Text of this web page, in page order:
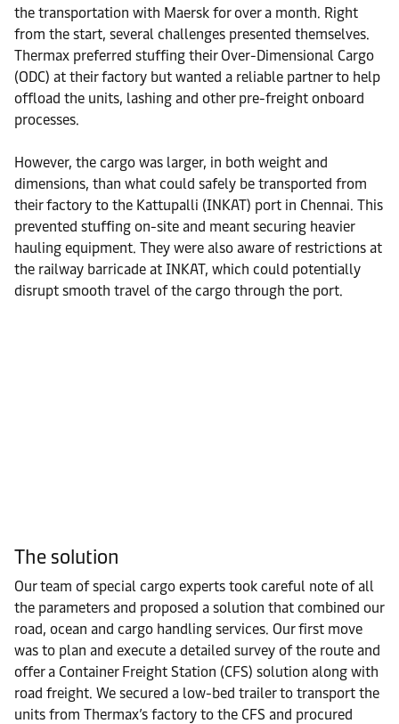
the transportation with Maersk for over a month. Right
from the start, several challenges presented themselves.
Thermax preferred stuffing their Over-Dimensional Cargo
(ODC) at their factory but wanted a reliable partner to help
offload the units, lashing and other pre-freight onboard
processes.
However, the cargo was larger, in both weight and
dimensions, than what could safely be transported from
their factory to the Kattupalli (INKAT) port in Chennai. This
prevented stuffing on-site and meant securing heavier
hauling equipment. They were also aware of restrictions at
the railway barricade at INKAT, which could potentially
disrupt smooth travel of the cargo through the port.
The solution
Our team of special cargo experts took careful note of all
the parameters and proposed a solution that combined our
road, ocean and cargo handling services. Our first move
was to plan and execute a detailed survey of the route and
offer a Container Freight Station (CFS) solution along with
road freight. We secured a low-bed trailer to transport the
units from Thermax’s factory to the CFS and procured